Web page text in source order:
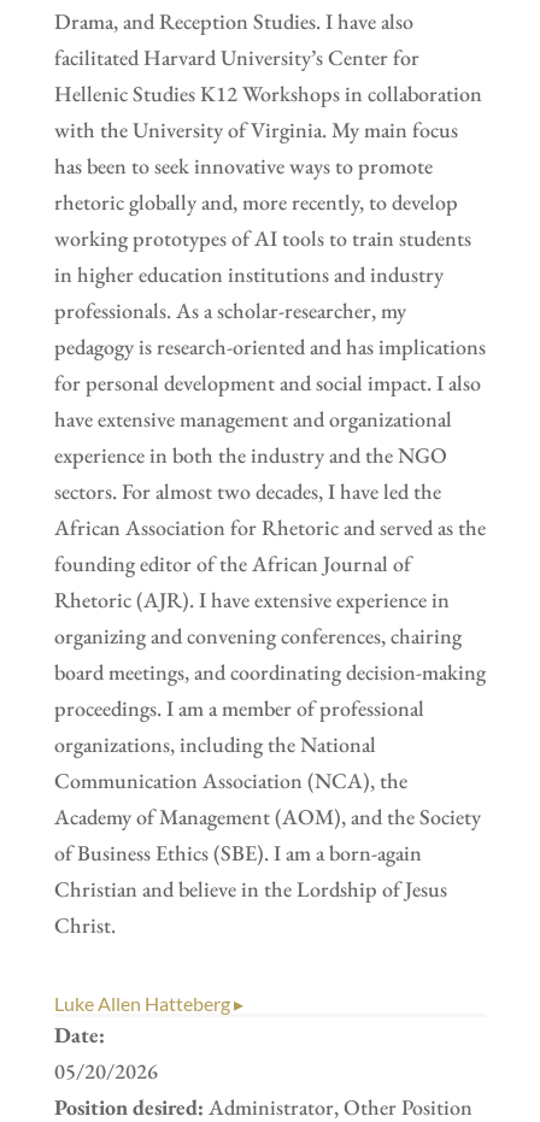
Drama, and Reception Studies. I have also
facilitated Harvard University’s Center for
Hellenic Studies K12 Workshops in collaboration
with the University of Virginia. My main focus
has been to seek innovative ways to promote
rhetoric globally and, more recently, to develop
working prototypes of AI tools to train students
in higher education institutions and industry
professionals. As a scholar-researcher, my
pedagogy is research-oriented and has implications
for personal development and social impact. I also
have extensive management and organizational
experience in both the industry and the NGO
sectors. For almost two decades, I have led the
African Association for Rhetoric and served as the
founding editor of the African Journal of
Rhetoric (AJR). I have extensive experience in
organizing and convening conferences, chairing
board meetings, and coordinating decision-making
proceedings. I am a member of professional
organizations, including the National
Communication Association (NCA), the
Academy of Management (AOM), and the Society
of Business Ethics (SBE). I am a born-again
Christian and believe in the Lordship of Jesus
Christ.
Luke Allen Hatteberg ▸
Date:
05/20/2026
Position desired: Administrator, Other Position